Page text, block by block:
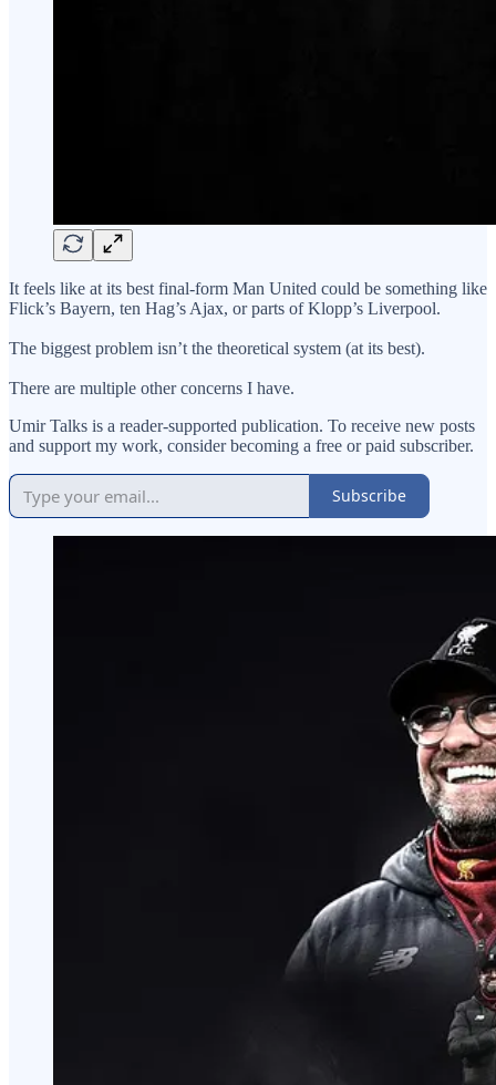
It feels like at its best final-form Man United could be something like
Flick’s Bayern, ten Hag’s Ajax, or parts of Klopp’s Liverpool.
The biggest problem isn’t the theoretical system (at its best).
There are multiple other concerns I have.
Umir Talks is a reader-supported publication. To receive new posts
and support my work, consider becoming a free or paid subscriber.
Subscribe